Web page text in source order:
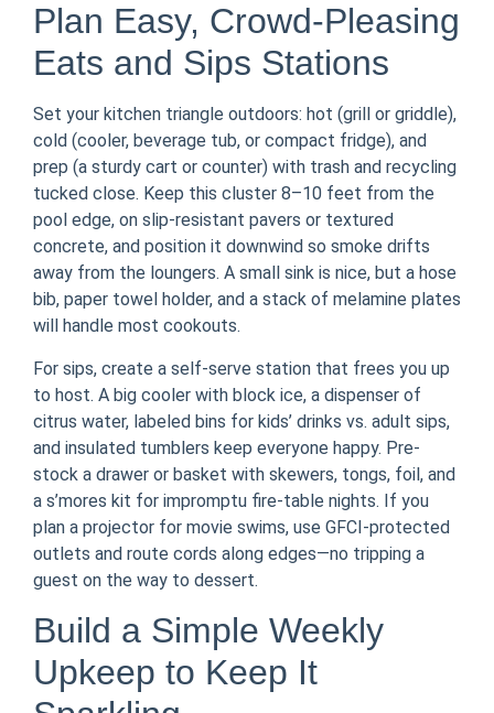
Plan Easy, Crowd-Pleasing
Eats and Sips Stations
Set your kitchen triangle outdoors: hot (grill or griddle),
cold (cooler, beverage tub, or compact fridge), and
prep (a sturdy cart or counter) with trash and recycling
tucked close. Keep this cluster 8–10 feet from the
pool edge, on slip-resistant pavers or textured
concrete, and position it downwind so smoke drifts
away from the loungers. A small sink is nice, but a hose
bib, paper towel holder, and a stack of melamine plates
will handle most cookouts.
For sips, create a self-serve station that frees you up
to host. A big cooler with block ice, a dispenser of
citrus water, labeled bins for kids’ drinks vs. adult sips,
and insulated tumblers keep everyone happy. Pre-
stock a drawer or basket with skewers, tongs, foil, and
a s’mores kit for impromptu fire-table nights. If you
plan a projector for movie swims, use GFCI-protected
outlets and route cords along edges—no tripping a
guest on the way to dessert.
Build a Simple Weekly
Upkeep to Keep It